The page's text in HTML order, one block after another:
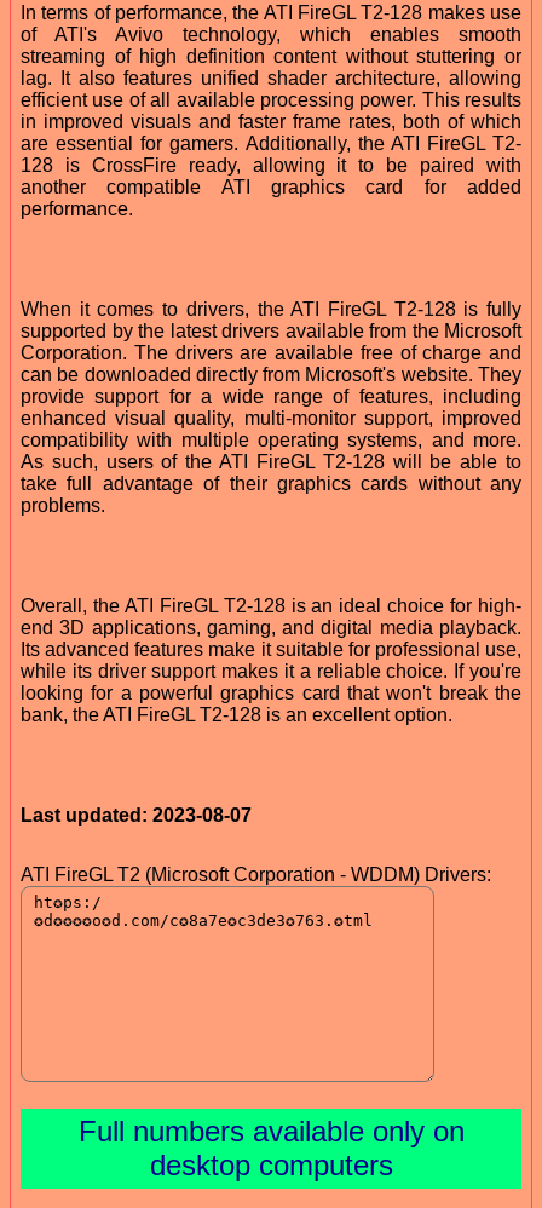
In terms of performance, the ATI FireGL T2-128 makes use
of ATI's Avivo technology, which enables smooth
streaming of high definition content without stuttering or
lag. It also features unified shader architecture, allowing
efficient use of all available processing power. This results
in improved visuals and faster frame rates, both of which
are essential for gamers. Additionally, the ATI FireGL T2-
128 is CrossFire ready, allowing it to be paired with
another compatible ATI graphics card for added
performance.
When it comes to drivers, the ATI FireGL T2-128 is fully
supported by the latest drivers available from the Microsoft
Corporation. The drivers are available free of charge and
can be downloaded directly from Microsoft's website. They
provide support for a wide range of features, including
enhanced visual quality, multi-monitor support, improved
compatibility with multiple operating systems, and more.
As such, users of the ATI FireGL T2-128 will be able to
take full advantage of their graphics cards without any
problems.
Overall, the ATI FireGL T2-128 is an ideal choice for high-
end 3D applications, gaming, and digital media playback.
Its advanced features make it suitable for professional use,
while its driver support makes it a reliable choice. If you're
looking for a powerful graphics card that won't break the
bank, the ATI FireGL T2-128 is an excellent option.
Last updated: 2023-08-07
ATI FireGL T2 (Microsoft Corporation - WDDM) Drivers:
Full numbers available only on
desktop computers